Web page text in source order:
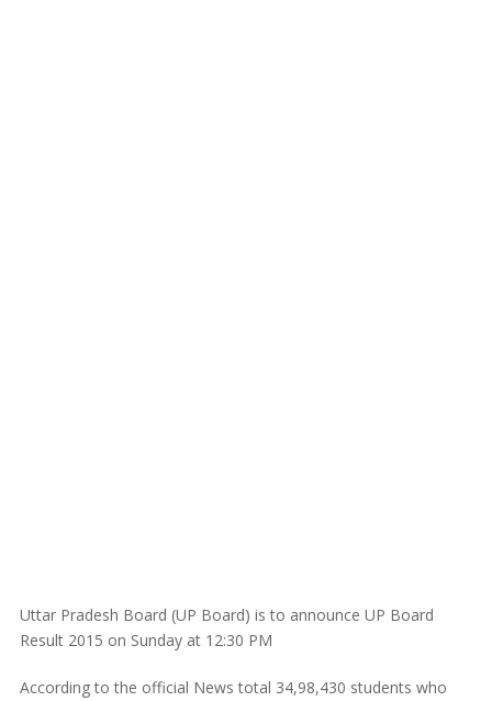
Uttar Pradesh Board (UP Board) is to announce UP Board
Result 2015 on Sunday at 12:30 PM
According to the official News total 34,98,430 students who